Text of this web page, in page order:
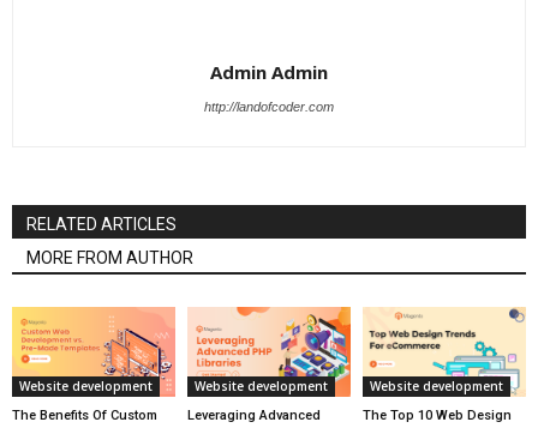
Admin Admin
http://landofcoder.com
RELATED ARTICLES
MORE FROM AUTHOR
Website development
The Benefits Of Custom
Website development
Leveraging Advanced
Website development
The Top 10 Web Design